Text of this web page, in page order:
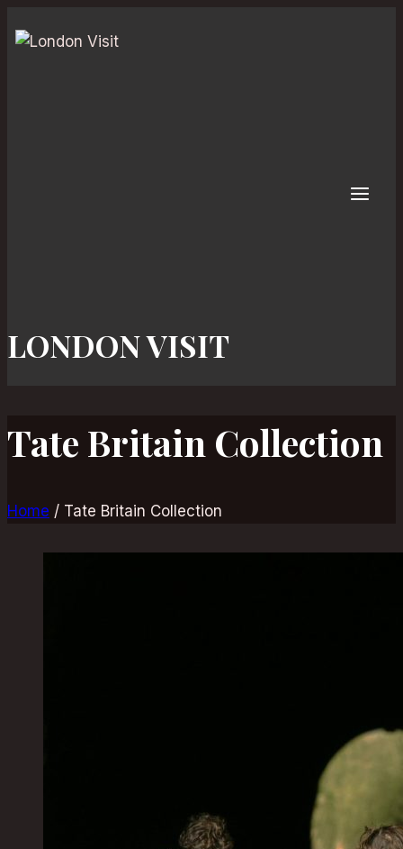
to
LONDON VISIT
Tate Britain Collection
Home / Tate Britain Collection